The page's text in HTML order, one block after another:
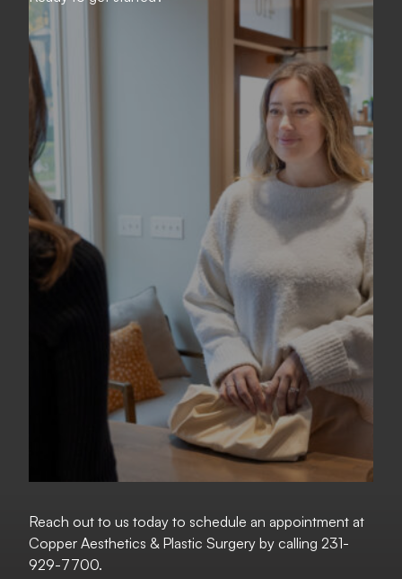
Reach out to us today to schedule an appointment at
Copper Aesthetics & Plastic Surgery by calling 231-
929-7700.